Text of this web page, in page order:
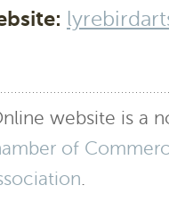
website is a
of
.